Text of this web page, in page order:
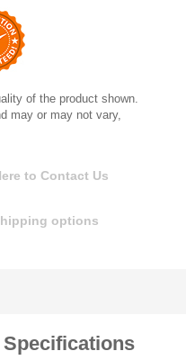
of the product shown.
may or may not vary,
to Contact Us
options